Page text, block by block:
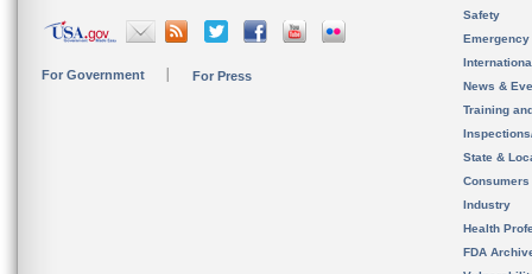
For Government For Press
Safety
News &
Training
State &
Consumers
Industry
Health
FDA